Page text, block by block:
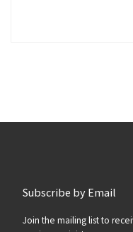
Subscribe by Email
Join the mailing list to